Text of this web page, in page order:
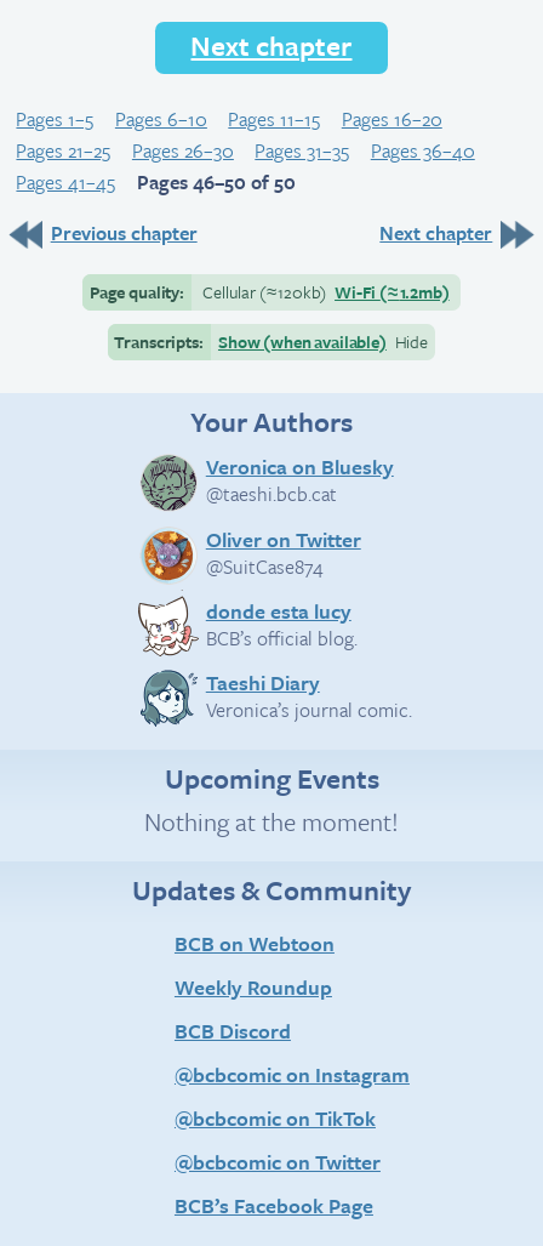
Next chapter
Pages 1–5 Pages 6–10 Pages 11–15
Pages 16–20
Pages 21–25
Pages 26–30 Pages 31–35
Pages 36–40
Pages 41–45
Pages 46–50 of 50
Previous chapter
Next chapter
Page quality: Cellular(≈120kb) Wi-Fi (≈1.2mb)
Transcripts:
Show (when available) Hide
Your Authors
Veronica on Bluesky
@taeshi.bcb.cat
Oliver on Twitter
@SuitCase874
donde esta lucy
BCB’s official blog.
Taeshi Diary
Veronica’s journal comic.
Upcoming Events
Nothing at the moment!
Updates & Community
BCB on Webtoon
Weekly Roundup
BCB Discord
@bcbcomic on Instagram
@bcbcomic on TikTok
@bcbcomic on Twitter
BCB’s Facebook Page